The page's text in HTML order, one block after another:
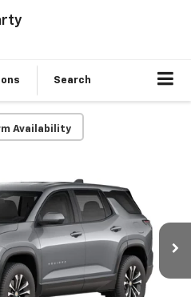
Search
Availability